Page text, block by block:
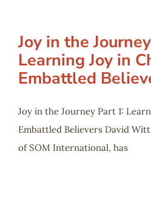
Joy in the
Learning Joy in
Embattled
Joy in the Journey Part 1:
Embattled Believers David
of SOM International, has